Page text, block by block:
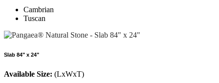
Cambrian
Tuscan
Slab 84" x 24"
Available Size: (LxWxT)